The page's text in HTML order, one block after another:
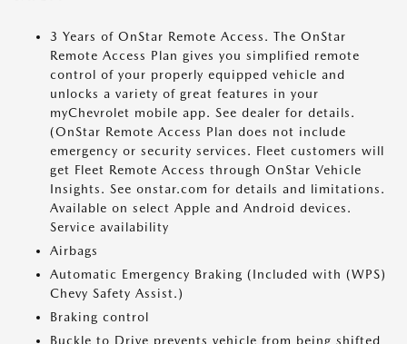
3 Years of OnStar Remote Access. The OnStar
Remote Access Plan gives you simplified remote
control of your properly equipped vehicle and
unlocks a variety of great features in your
myChevrolet mobile app. See dealer for details.
(OnStar Remote Access Plan does not include
emergency or security services. Fleet customers will
get Fleet Remote Access through OnStar Vehicle
Insights. See onstar.com for details and limitations.
Available on select Apple and Android devices.
Service availability
Airbags
Automatic Emergency Braking (Included with (WPS)
Chevy Safety Assist.)
Braking control
Buckle to Drive prevents vehicle from being shifted